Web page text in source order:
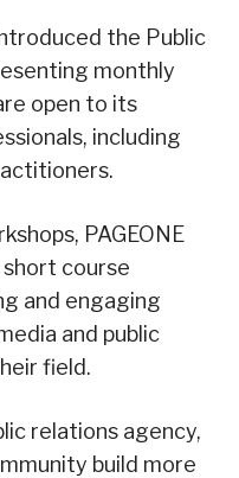
the Public
monthly
open to its
including
PAGEONE
course
and engaging
and public
field.
relations agency,
build more